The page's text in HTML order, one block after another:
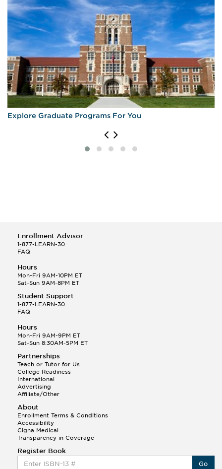
Explore Graduate Programs For You
Enrollment Advisor
1-877-LEARN-30
FAQ
Hours
Mon-Fri 9AM-10PM ET
Sat-Sun 9AM-8PM ET
Student Support
1-877-LEARN-30
FAQ
Hours
Mon-Fri 9AM-9PM ET
Sat-Sun 8:30AM-5PM ET
Partnerships
Teach or Tutor for Us
College Readiness
International
Advertising
Affiliate/Other
About
Enrollment Terms & Conditions
Accessibility
Cigna Medical
Transparency in Coverage
Register Book
Go